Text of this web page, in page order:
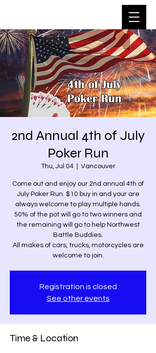
2nd Annual 4th of July
Poker Run
Thu, Jul 04
  |
Vancouver
Come out and enjoy our 2nd annual 4th of
July Poker Run. $10 buy in and your are
always welcome to play multiple hands.
50% of the pot will go to two winners and
the remaining will go to help Northwest
Battle Buddies.
All makes of cars, trucks, motorcycles are
welcome to join.
Registration is closed
See other events
Time & Location